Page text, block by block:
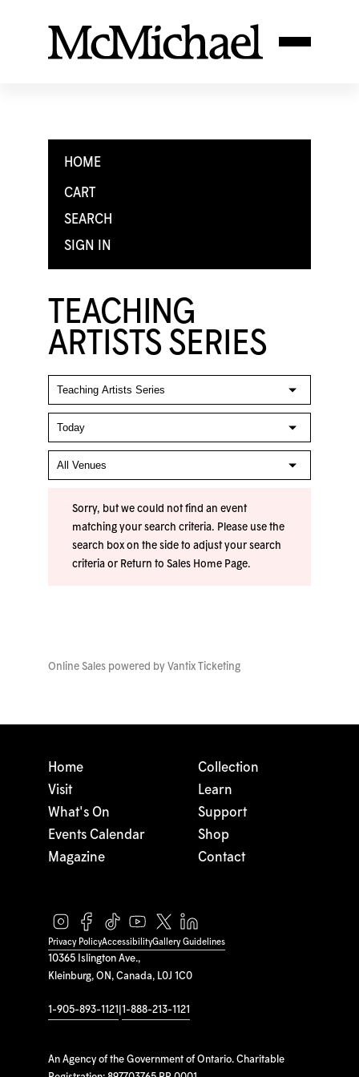
HOME
CART
SEARCH
SIGN IN
TEACHING
ARTISTS SERIES
Sorry, but we could not find an event
matching your search criteria. Please use the
search box on the side to adjust your search
criteria or Return to Sales Home Page.
Online Sales powered by Vantix Ticketing
10365 Islington Ave.,
Kleinburg, ON, Canada, L0J 1C0
1-905-893-1121 1-888-213-1121
An Agency of the Government of Ontario. Charitable
Home
Visit
What's On
Events Calendar
Magazine
Collection
Learn
Support
Shop
Contact
Privacy PolicyAccessibilityGallery Guidelines